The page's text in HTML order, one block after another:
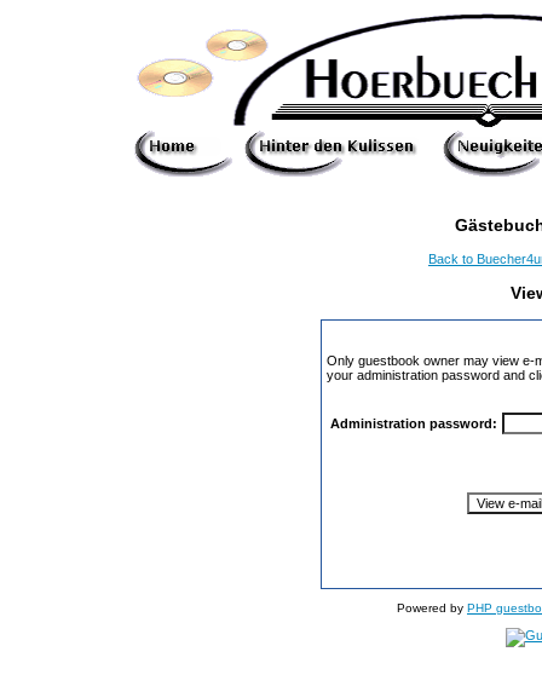
Back to
Only guestbook owner may view e-
your administration password and
Administration password:
Powered by PHP